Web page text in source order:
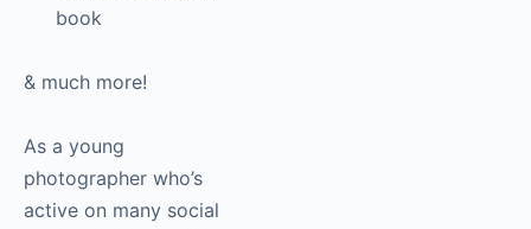
book
& much more!
As a young
photographer who’s
active on many social